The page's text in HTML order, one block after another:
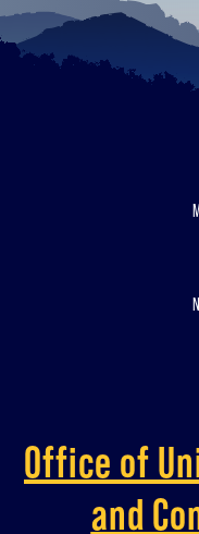
Office of
and